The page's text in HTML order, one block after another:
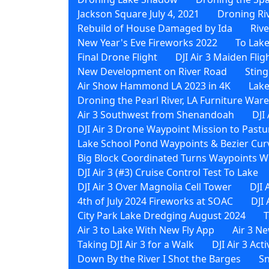
Jackson Square July 4, 2021
Droning
Rebuild of House Damaged by Ida
New Year's Eve Fireworks 2022
To
Final Drone Flight
DJI Air 3 Maiden
New Development on River Road
Air Show Hammond LA 2023 in 4K
Droning the Pearl River, LA Furniture
Air 3 Southwest from Shenandoah
DJI Air 3 Drone Waypoint Mission to
Lake School Pond Waypoints & Bezier
Big Block Coordinated Turns Waypoints
DJI Air 3 (#3) Cruise Control Test To Lake
DJI Air 3 Over Magnolia Cell Tower
DJI
4th of July 2024 Fireworks at SOAC
DJI
City Park Lake Dredging August 2024
Air 3 to Lake With New Fly App
Air 3
Taking DJI Air 3 for a Walk
DJI Air 3
Down By the River I Shot the Barges